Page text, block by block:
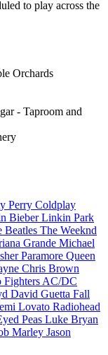
to play across the
Orchards
- Taproom and
Perry Coldplay
BieberLinkin Park
Beatles The Weeknd
Grande Michael
Paramore Queen
Chris Brown
Fighters AC/DC
David Guetta Fall
Lovato Radiohead
Peas Luke Bryan
Marley Jason